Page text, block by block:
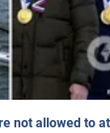
not allowed to